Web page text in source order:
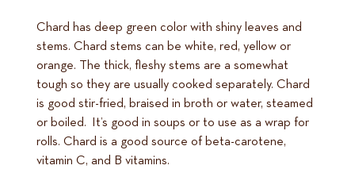
Chard has deep green color with shiny leaves and
stems. Chard stems can be white, red, yellow or
orange. The thick, fleshy stems are a somewhat
tough so they are usually cooked separately. Chard
is good stir-fried, braised in broth or water, steamed
or boiled. It’s good in soups or to use as a wrap for
rolls. Chard is a good source of beta-carotene,
vitamin C, and B vitamins.